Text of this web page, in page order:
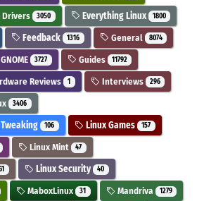
Drivers 3050 Everything Linux 1800
Feedback 1316 General 8074
GNOME 3727 Guides 11792
Reviews 1 Interviews 296
3406
106 Linux Games 157
Linux Mint 47
Linux Security 40
MaboxLinux 31 Mandriva 1279